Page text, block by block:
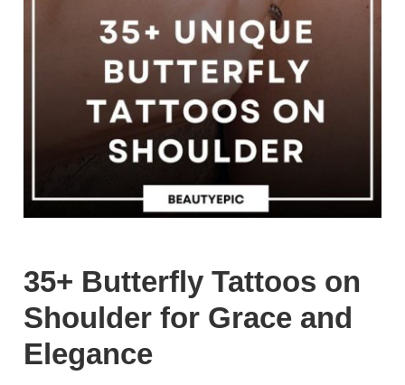
35+ Butterfly Tattoos on
Shoulder for Grace and
Elegance